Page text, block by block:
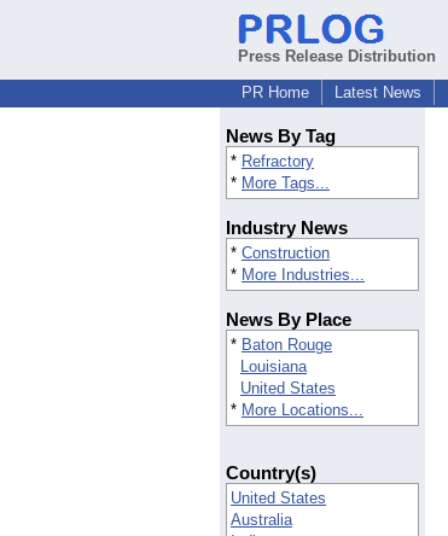
Press Release Distribution
PR Home
Latest News
News By Tag
* Refractory
* More Tags...
Industry News
* Construction
* More Industries...
News By Place
* Baton Rouge
Louisiana
United States
* More Locations...
Country(s)
United States
Australia